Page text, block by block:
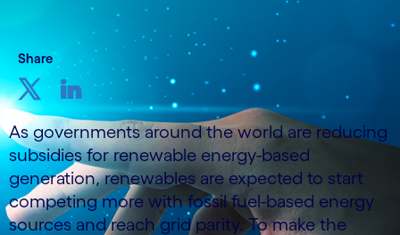
Share
As governments around the world are reducing
subsidies for renewable energy-based
generation, renewables are expected to start
competing more with fossil fuel-based energy
sources and reach grid parity. To make the